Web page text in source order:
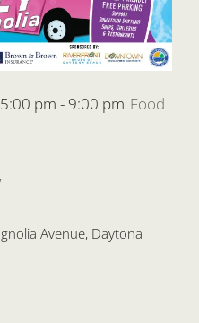
pm - 9:00 pm Food
Avenue, Daytona